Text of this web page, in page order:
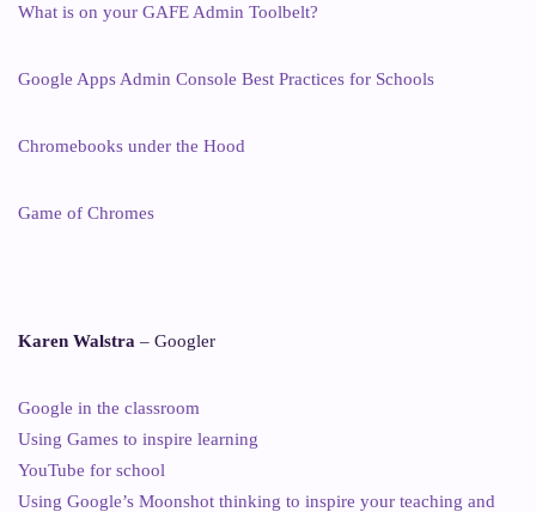
What is on your GAFE Admin Toolbelt?
Google Apps Admin Console Best Practices for Schools
Chromebooks under the Hood
Game of Chromes
Karen Walstra – Googler
Google in the classroom
Using Games to inspire learning
YouTube for school
Using Google’s Moonshot thinking to inspire your teaching and